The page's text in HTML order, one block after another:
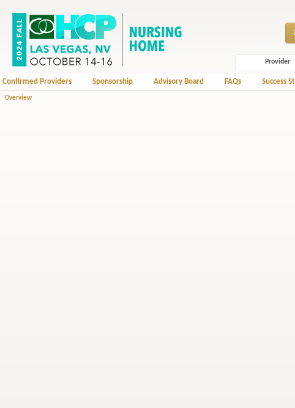
Provider
Confirmed Providers Sponsorship Advisory Board FAQs Success
Overview